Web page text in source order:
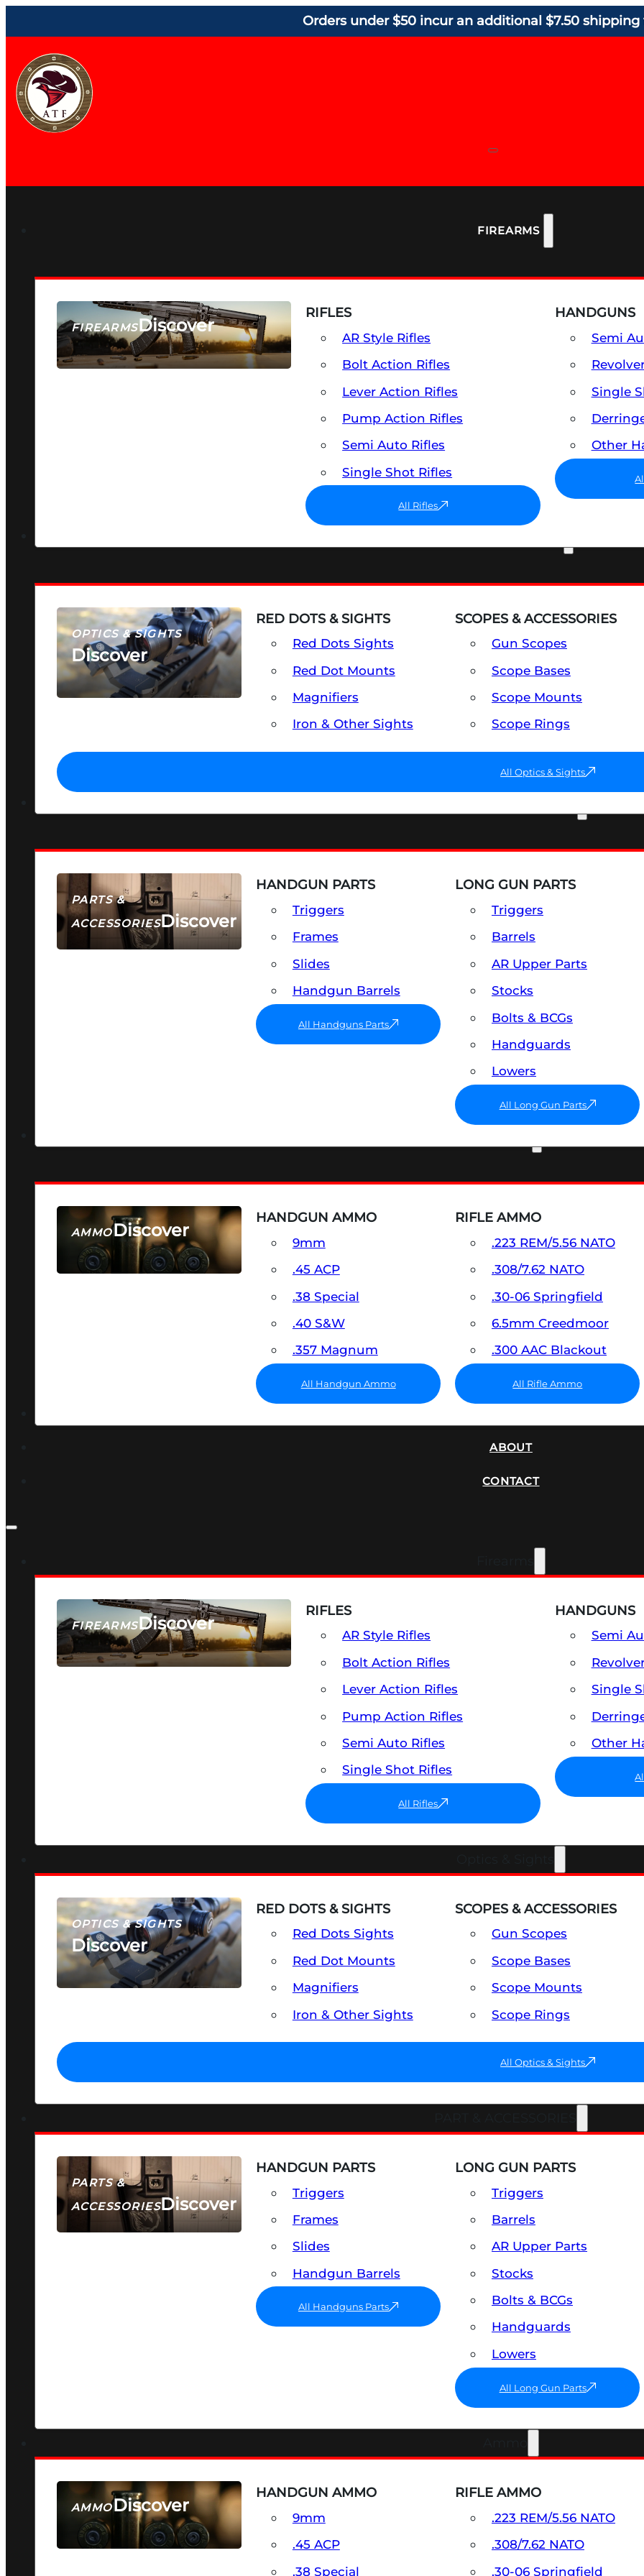
Orders under $50 incur an additional $7.50 shipping
FIREARMS
FIREARMSDiscover
SEE ALL FIREARMS
RIFLES
AR Style Rifles
Bolt Action Rifles
Lever Action Rifles
Pump Action Rifles
Semi Auto Rifles
Single Shot Rifles
All Rifles
HANDGUNS
Semi
Single
Other
OPTICS & SIGHTS
Discover
SEE ALL OPTICS & SIGHTS
RED DOTS & SIGHTS
Red Dots Sights
Red Dot Mounts
Magnifiers
Iron & Other Sights
SCOPES & ACCESSORIES
Gun Scopes
Scope Bases
Scope Mounts
Scope Rings
All Optics & Sights
PARTS &
ACCESSORIESDiscover
HANDGUN PARTS
Triggers
Frames
Slides
Handgun Barrels
All Handguns Parts
LONG GUN PARTS
Triggers
Barrels
AR Upper Parts
Stocks
Bolts & BCGs
Handguards
Lowers
All Long Gun Parts
AMMODiscover
SEE ALL AMMO
HANDGUN AMMO
9mm
.45 ACP
.38 Special
.40 S&W
.357 Magnum
All Handgun Ammo
RIFLE AMMO
.223 REM/5.56 NATO
.308/7.62 NATO
.30-06 Springfield
6.5mm Creedmoor
.300 AAC Blackout
All Rifle Ammo
ABOUT
CONTACT
FIREARMSDiscover
SEE ALL FIREARMS
RIFLES
AR Style Rifles
Bolt Action Rifles
Lever Action Rifles
Pump Action Rifles
Semi Auto Rifles
Single Shot Rifles
All Rifles
HANDGUNS
Semi
Single
Other
OPTICS & SIGHTS
Discover
SEE ALL OPTICS & SIGHTS
RED DOTS & SIGHTS
Red Dots Sights
Red Dot Mounts
Magnifiers
Iron & Other Sights
SCOPES & ACCESSORIES
Gun Scopes
Scope Bases
Scope Mounts
Scope Rings
All Optics & Sights
PARTS &
ACCESSORIESDiscover
HANDGUN PARTS
Triggers
Frames
Slides
Handgun Barrels
All Handguns Parts
LONG GUN PARTS
Triggers
Barrels
AR Upper Parts
Stocks
Bolts & BCGs
Handguards
Lowers
All Long Gun Parts
AMMODiscover
SEE ALL AMMO
HANDGUN AMMO
9mm
.45 ACP
.38 Special
RIFLE AMMO
.223 REM/5.56 NATO
.308/7.62 NATO
.30-06 Springfield